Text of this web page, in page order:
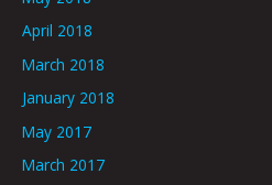
April 2018
March 2018
January 2018
May 2017
March 2017